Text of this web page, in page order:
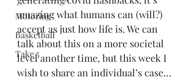
Motoring
Basketball
Take 5
amazing what humans can (will?)
accept as just how life is. We can
talk about this on a more societal
level another time, but this week I
wish to share an individual’s case…